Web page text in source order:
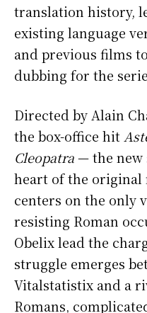
translation history,
existing language
and previous films
dubbing for the
Directed by Alain
the box-office hit
Cleopatra— the new
heart of the original
centers on the only
resisting Roman
Obelix lead the
struggle emerges
Vitalstatistix and a
Romans,